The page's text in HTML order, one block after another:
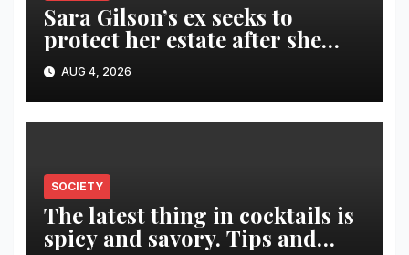
Sara Gilson’s ex seeks to
protect her estate after she
was killed in murder-suicide
AUG 4, 2026
SOCIETY
The latest thing in cocktails is
spicy and savory. Tips and